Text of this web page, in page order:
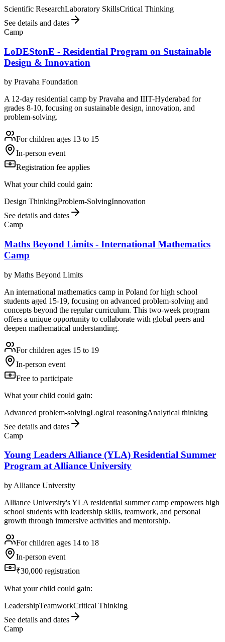
Scientific ResearchLaboratory SkillsCritical Thinking
See details and dates
Camp
LoDEStonE - Residential Program on Sustainable
Design & Innovation
by Pravaha Foundation
A 12-day residential camp by Pravaha and IIIT-Hyderabad for
grades 8-10, focusing on sustainable design, innovation, and
problem-solving.
For children ages 13 to 15
In-person event
Registration fee applies
What your child could gain:
Design ThinkingProblem-SolvingInnovation
See details and dates
Camp
Maths Beyond Limits - International Mathematics
Camp
by Maths Beyond Limits
An international mathematics camp in Poland for high school
students aged 15-19, focusing on advanced problem-solving and
concepts beyond the regular curriculum. This two-week program
offers a unique opportunity to collaborate with global peers and
deepen mathematical understanding.
For children ages 15 to 19
In-person event
Free to participate
What your child could gain:
Advanced problem-solvingLogical reasoningAnalytical thinking
See details and dates
Camp
Young Leaders Alliance (YLA) Residential Summer
Program at Alliance University
by Alliance University
Alliance University's YLA residential summer camp empowers high
school students with leadership skills, teamwork, and personal
growth through immersive activities and mentorship.
For children ages 14 to 18
In-person event
₹30,000 registration
What your child could gain:
LeadershipTeamworkCritical Thinking
See details and dates
Camp